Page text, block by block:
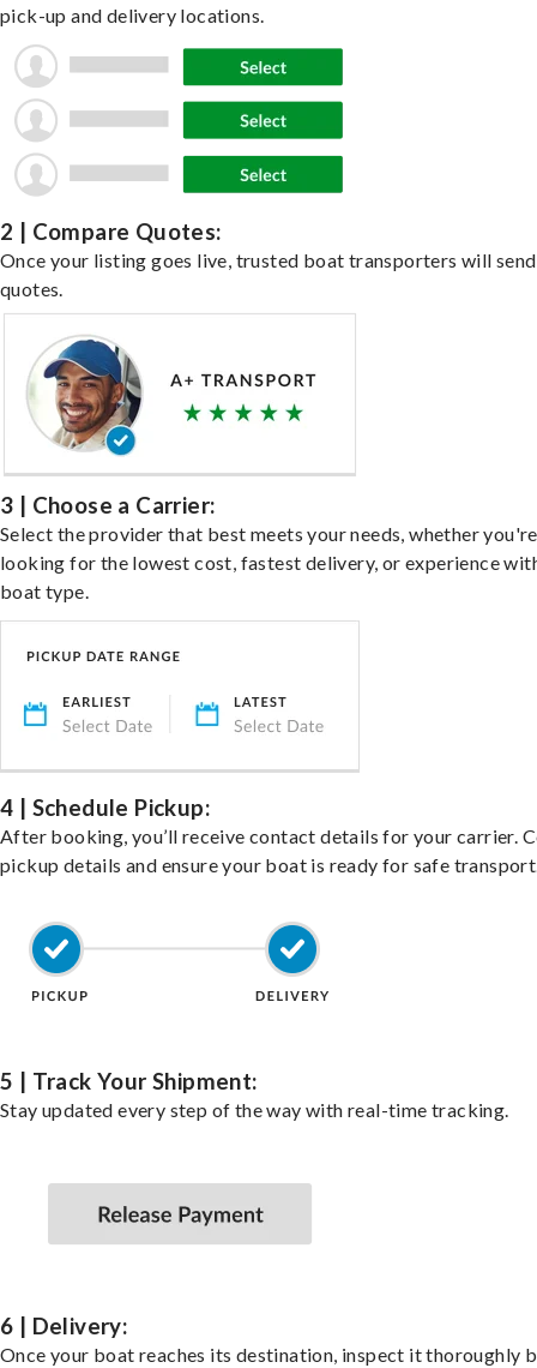
pick-up and delivery locations.
2 | Compare Quotes:
Once your listing goes live, trusted boat transporters will send
quotes.
3 | Choose a Carrier:
Select the provider that best meets your needs, whether you're
looking for the lowest cost, fastest delivery, or experience
boat type.
4 | Schedule Pickup:
After booking, you’ll receive contact details for your carrier.
pickup details and ensure your boat is ready for safe
5 | Track Your Shipment:
Stay updated every step of the way with real-time tracking.
6 | Delivery:
Once your boat reaches its destination, inspect it thoroughly